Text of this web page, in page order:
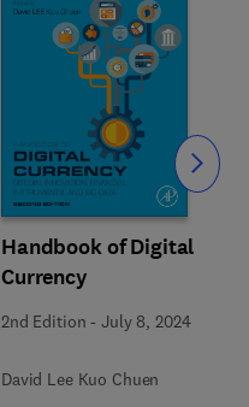
Handbook of Digital
Currency
2nd Edition -July 8, 2024
David Lee Kuo Chuen
Slide